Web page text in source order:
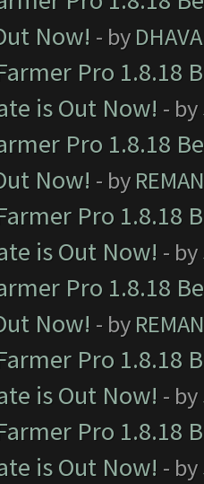
Now! - by
Pro 1.8.18
is Out Now! - by
Pro 1.8.18
Now! - by
Pro 1.8.18
is Out Now! - by
Pro 1.8.18
Now! - by
Pro 1.8.18
is Out Now! - by
Pro 1.8.18
is Out Now! - by